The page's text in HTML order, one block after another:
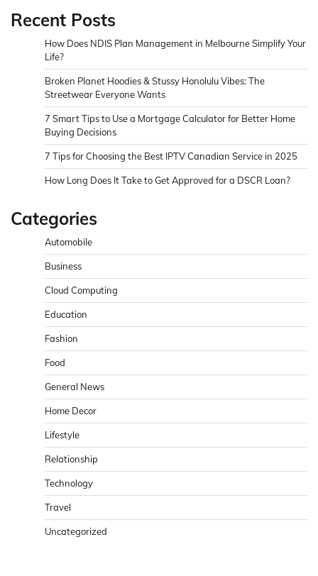
Recent Posts
How Does NDIS Plan Management in Melbourne Simplify Your
Life?
Broken Planet Hoodies & Stussy Honolulu Vibes: The
Streetwear Everyone Wants
7 Smart Tips to Use a Mortgage Calculator for Better Home
Buying Decisions
7 Tips for Choosing the Best IPTV Canadian Service in 2025
How Long Does It Take to Get Approved for a DSCR Loan?
Categories
Automobile
Business
Cloud Computing
Education
Fashion
Food
General News
Home Decor
Lifestyle
Relationship
Technology
Travel
Uncategorized